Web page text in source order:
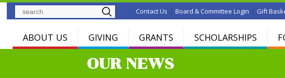
SearchContact Us | Board & Committee Login | Gift
ABOUT US GIVING GRANTS SCHOLARSHIPS
OUR NEWS